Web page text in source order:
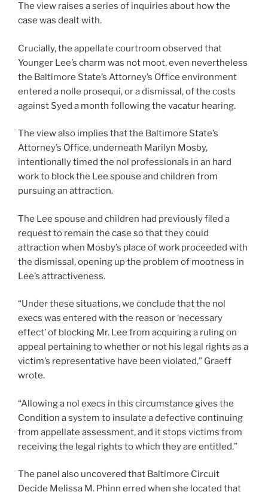
The view raises a series of inquiries about how the
case was dealt with.
Crucially, the appellate courtroom observed that
Younger Lee’s charm was not moot, even nevertheless
the Baltimore State’s Attorney’s Office environment
entered a nolle prosequi, or a dismissal, of the costs
against Syed a month following the vacatur hearing.
The view also implies that the Baltimore State’s
Attorney’s Office, underneath Marilyn Mosby,
intentionally timed the nol professionals in an hard
work to block the Lee spouse and children from
pursuing an attraction.
The Lee spouse and children had previously filed a
request to remain the case so that they could
attraction when Mosby’s place of work proceeded with
the dismissal, opening up the problem of mootness in
Lee’s attractiveness.
“Under these situations, we conclude that the nol
execs was entered with the reason or ‘necessary
effect’ of blocking Mr. Lee from acquiring a ruling on
appeal pertaining to whether or not his legal rights as a
victim’s representative have been violated,” Graeff
wrote.
“Allowing a nol execs in this circumstance gives the
Condition a system to insulate a defective continuing
from appellate assessment, and it stops victims from
receiving the legal rights to which they are entitled.”
The panel also uncovered that Baltimore Circuit
Decide Melissa M. Phinn erred when she located that